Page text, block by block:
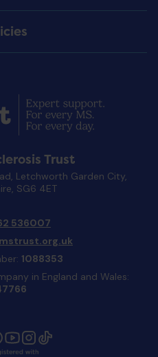
Trust
Letchworth Garden City,
SG6 4ET
536007
1088353
in England and Wales: